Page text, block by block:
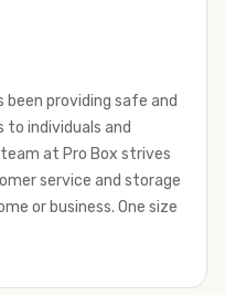
of 14-gauge
equipped with marine-
double doors on one
for sale give
condition. If you
tocontact us. One of our
answer all your
been providing safe and
individuals and
at Pro Box strives
service and storage
or business. One size